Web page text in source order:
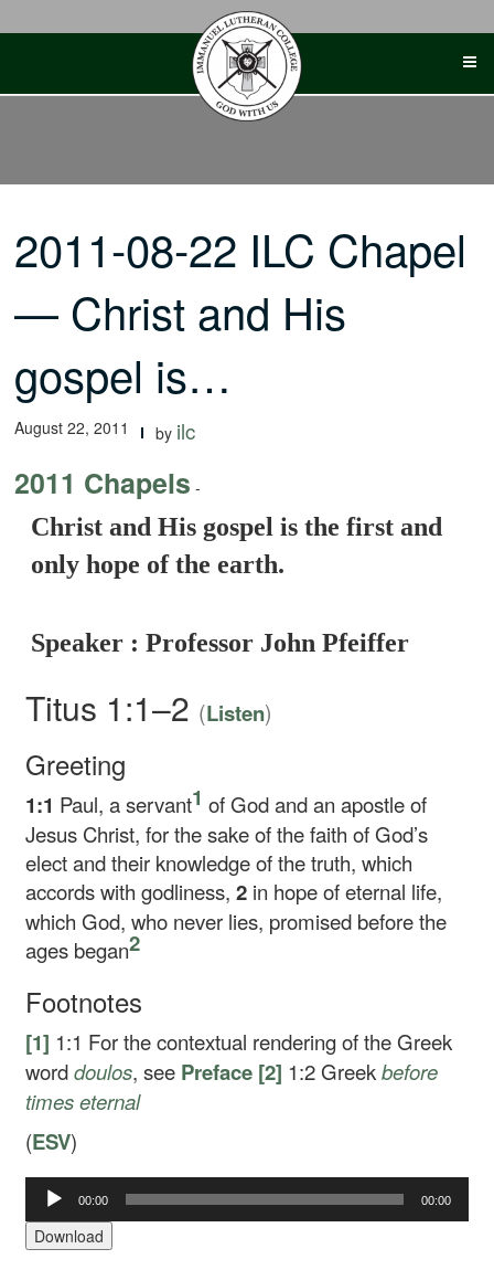
2011-08-22 ILC Chapel
— Christ and His
gospel is…
August 22, 2011 by ilc
2011 Chapels -
Christ and His gospel is the first and
only hope of the earth.
Speaker : Professor John Pfeiffer
Titus 1:1–2 (Listen)
Greeting
1:1 Paul, a servant1 of God and an apostle of
Jesus Christ, for the sake of the faith of God’s
elect and their knowledge of the truth, which
accords with godliness,2 in hope of eternal life,
which God, who never lies, promised before the
ages began2
Footnotes
[1] 1:1 For the contextual rendering of the Greek
worddoulos, see Preface [2] 1:2 Greekbefore
times eternal
(ESV)
Audio
Player
00:00 00:00
Download